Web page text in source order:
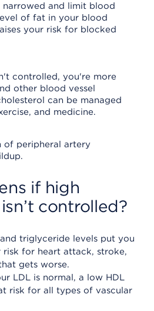
narrowed and limit blood
of fat in your blood
your risk for blocked
controlled, you're more
other blood vessel
can be managed
and medicine.
if high
controlled?
triglyceride levels put you
risk for heart attack, stroke,
gets worse.
LDL is normal, a low HDL
risk for all types of vascular